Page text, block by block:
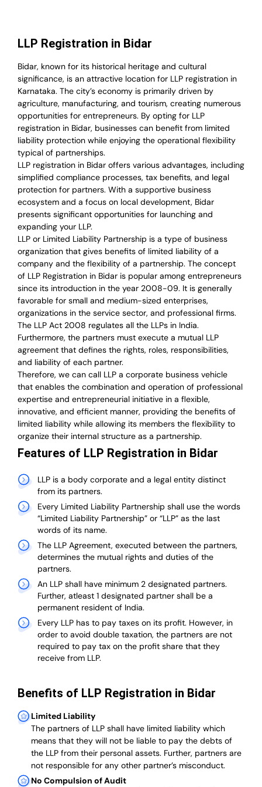
LLP Registration in Bidar
Bidar, known for its historical heritage and cultural
significance, is an attractive location for LLP registration in
Karnataka. The city’s economy is primarily driven by
agriculture, manufacturing, and tourism, creating numerous
opportunities for entrepreneurs. By opting for LLP
registration in Bidar, businesses can benefit from limited
liability protection while enjoying the operational flexibility
typical of partnerships.
LLP registration in Bidar offers various advantages, including
simplified compliance processes, tax benefits, and legal
protection for partners. With a supportive business
ecosystem and a focus on local development, Bidar
presents significant opportunities for launching and
expanding your LLP.
LLP or Limited Liability Partnership is a type of business
organization that gives benefits of limited liability of a
company and the flexibility of a partnership. The concept
of LLP Registration in Bidar is popular among entrepreneurs
since its introduction in the year 2008-09. It is generally
favorable for small and medium-sized enterprises,
organizations in the service sector, and professional firms.
The LLP Act 2008 regulates all the LLPs in India.
Furthermore, the partners must execute a mutual LLP
agreement that defines the rights, roles, responsibilities,
and liability of each partner.
Therefore, we can call LLP a corporate business vehicle
that enables the combination and operation of professional
expertise and entrepreneurial initiative in a flexible,
innovative, and efficient manner, providing the benefits of
limited liability while allowing its members the flexibility to
organize their internal structure as a partnership.
Features of LLP Registration in Bidar
LLP is a body corporate and a legal entity distinct
from its partners.
Every Limited Liability Partnership shall use the words
“Limited Liability Partnership” or “LLP” as the last
words of its name.
The LLP Agreement, executed between the partners,
determines the mutual rights and duties of the
partners.
An LLP shall have minimum 2 designated partners.
Further, atleast 1 designated partner shall be a
permanent resident of India.
Every LLP has to pay taxes on its profit. However, in
order to avoid double taxation, the partners are not
required to pay tax on the profit share that they
receive from LLP.
Benefits of LLP Registration in Bidar
Limited Liability
The partners of LLP shall have limited liability which
means that they will not be liable to pay the debts of
the LLP from their personal assets. Further, partners are
not responsible for any other partner’s misconduct.
No Compulsion of Audit